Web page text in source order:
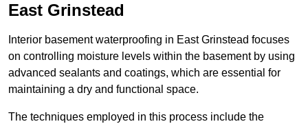
East Grinstead
Interior basement waterproofing in East Grinstead focuses
on controlling moisture levels within the basement by using
advanced sealants and coatings, which are essential for
maintaining a dry and functional space.
The techniques employed in this process include the